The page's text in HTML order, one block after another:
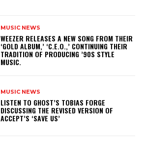
MUSIC NEWS
​WEEZER RELEASES A NEW SONG FROM THEIR
‘GOLD ALBUM,’ ‘C.E.O.,’ CONTINUING THEIR
TRADITION OF PRODUCING ’90S STYLE
MUSIC.
MUSIC NEWS
​LISTEN TO GHOST’S TOBIAS FORGE
DISCUSSING THE REVISED VERSION OF
ACCEPT’S ‘SAVE US’